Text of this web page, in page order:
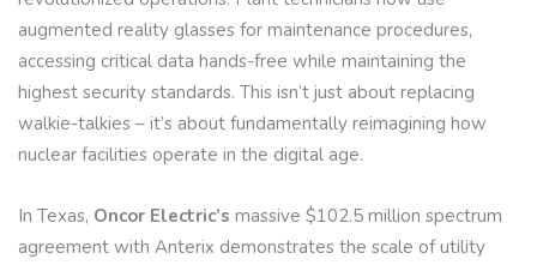
augmented reality glasses for maintenance procedures,
accessing critical data hands-free while maintaining the
highest security standards. This isn’t just about replacing
walkie-talkies – it’s about fundamentally reimagining how
nuclear facilities operate in the digital age.
In Texas, Oncor Electric’s massive $102.5 million spectrum
agreement with Anterix demonstrates the scale of utility